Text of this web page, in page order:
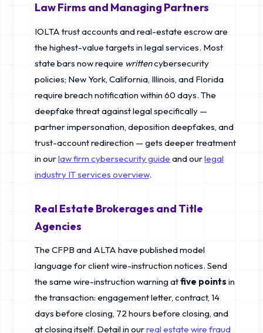
Law Firms and Managing Partners
IOLTA trust accounts and real-estate escrow are
the highest-value targets in legal services. Most
state bars now require writtencybersecurity
policies; New York, California, Illinois, and Florida
require breach notification within 60 days. The
deepfake threat against legal specifically —
partner impersonation, deposition deepfakes, and
trust-account redirection — gets deeper treatment
in ourlaw firm cybersecurity guide and ourlegal
industry IT services overview.
Real Estate Brokerages and Title
Agencies
The CFPB and ALTA have published model
language for client wire-instruction notices. Send
the same wire-instruction warning atfive points in
the transaction: engagement letter, contract, 14
days before closing, 72 hours before closing, and
at closing itself. Detail in ourreal estate wire fraud